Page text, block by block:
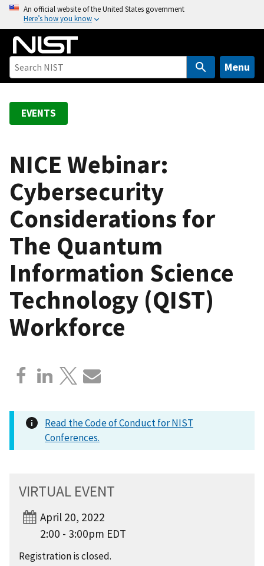
o
An official website of the United States government
Here’s how you know
Menu
EVENTS
NICE Webinar:
Cybersecurity
Considerations for
The Quantum
Information Science
Technology (QIST)
Workforce
Read the Code of Conduct for NIST
Conferences.
VIRTUAL EVENT
April 20, 2022
2:00 - 3:00pm EDT
Registration is closed.